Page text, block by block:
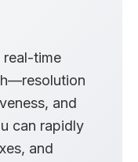
time
and
can rapidly
and